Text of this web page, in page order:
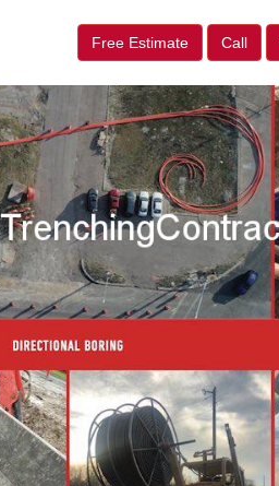
Free Estimate Call